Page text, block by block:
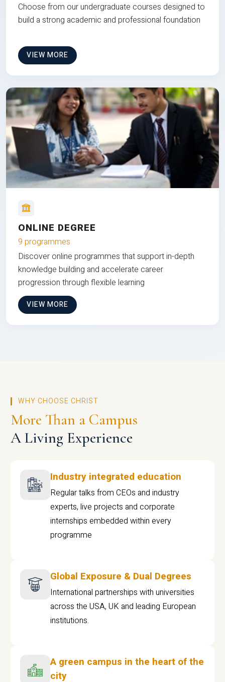
Choose from our undergraduate courses designed to
build a strong academic and professional foundation
VIEW MORE
ONLINE DEGREE
9 programmes
Discover online programmes that support in-depth
knowledge building and accelerate career
progression through flexible learning
VIEW MORE
WHY CHOOSE CHRIST
More Than a Campus
A Living Experience
Industry integrated education
Regular talks from CEOs and industry
experts, live projects and corporate
internships embedded within every
programme
Global Exposure & Dual Degrees
International partnerships with universities
across the USA, UK and leading European
institutions.
A green campus in the heart of the
city